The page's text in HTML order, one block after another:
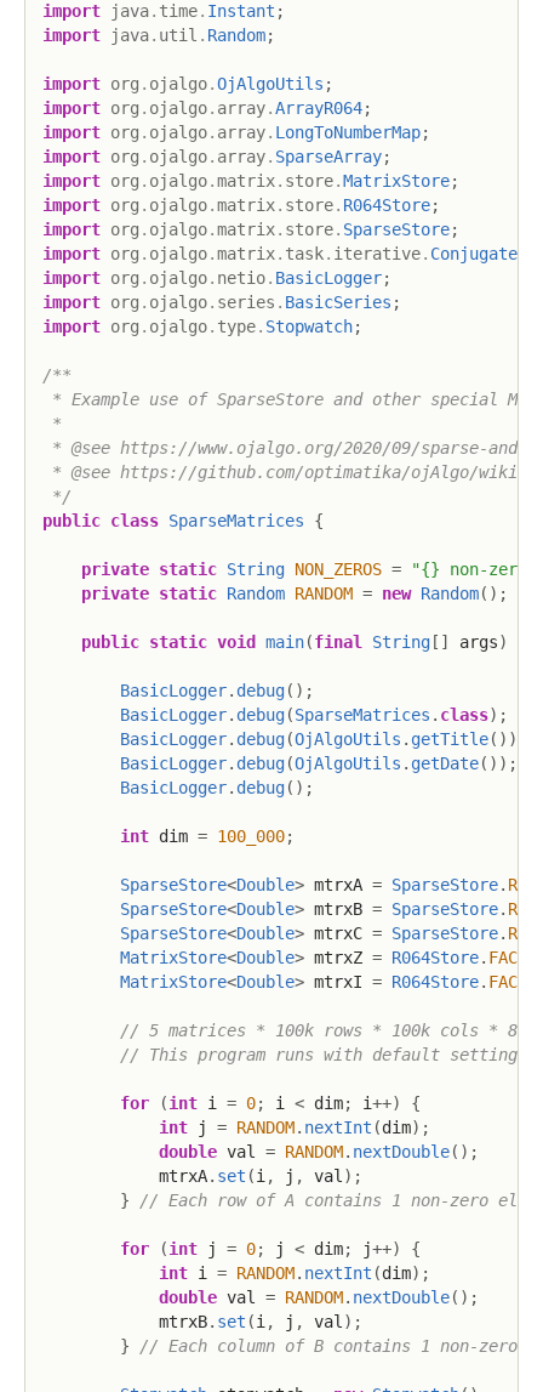
import java. time. Instant ;
import
java. util . Random;
import org . ojalgo.OjAlgoUtils ;
import org . ojalgo. array.ArrayR064;
import org . ojalgo. array. LongToNumberMap;
import org . ojalgo. array. SparseArray;
import org . ojalgo.matrix. store.MatrixStore;
import org . ojalgo.matrix. store. R064Store;
import org . ojalgo.matrix. store. SparseStore;
import org . ojalgo.matrix. task. iterative.
import org . ojalgo. netio. BasicLogger;
import org . ojalgo. series . BasicSeries ;
import org . ojalgo. type. Stopwatch;
/**
* Example use of SparseStore and other special
*
* @see https://www.ojalgo.org/2020/09/sparse-
* @see https://github.com/optimatika/ojAlgo/wiki/
*/
public class SparseMatrices {
private static String NON_ZEROS =
"{} non-
private static Random RANDOM = new Random( ) ;
public static void main(final String[ ] args)
BasicLogger. debug( ) ;
BasicLogger. debug(SparseMatrices . class) ;
BasicLogger. debug(OjAlgoUtils . getTitle( ) )
BasicLogger. debug(OjAlgoUtils . getDate( ) ) ;
BasicLogger. debug( ) ;
int dim = 100_000;
SparseStore<Double> mtrxA = SparseStore.
SparseStore<Double> mtrxB = SparseStore.
SparseStore<Double> mtrxC = SparseStore.
MatrixStore<Double> mtrxZ = R064Store.
MatrixStore<Double> mtrxI = R064Store.
// 5 matrices * 100k rows * 100k cols * 8
// This program runs with default settings
for (int i = 0; i < dim; i++)
{
int j = RANDOM. nextInt (dim) ;
double val = RANDOM. nextDouble( ) ;
            mtrxA
. set (i , j , val ) ;
}
// Each row of A contains 1 non-zero
for (int j = 0; j < dim; j++)
{
int i = RANDOM. nextInt (dim) ;
double val = RANDOM. nextDouble( ) ;
            mtrxB
. set (i , j , val ) ;
}
// Each column of B contains 1 non-zero